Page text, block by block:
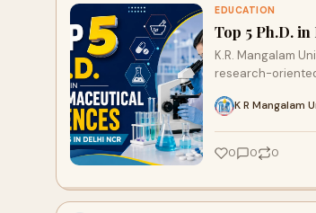
EDUCATION
Top 5 Ph.D.
K.R. Mangalam
research-
K R Mangalam
0 0 0